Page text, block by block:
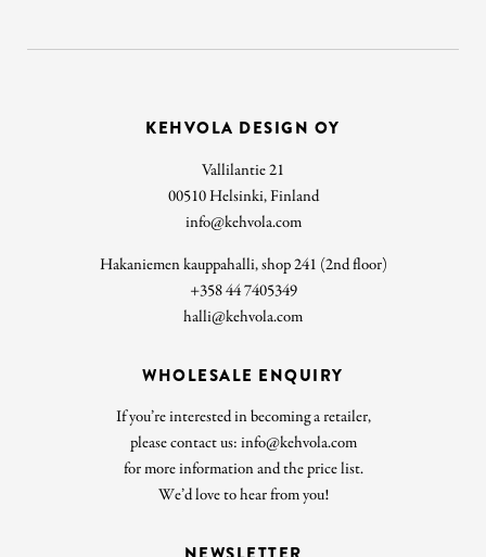
KEHVOLA DESIGN OY
Vallilantie 21
00510 Helsinki, Finland
info@kehvola.com
Hakaniemen kauppahalli, shop 241 (2nd floor)
+358 44 7405349
halli@kehvola.com
WHOLESALE ENQUIRY
If you’re interested in becoming a retailer,
please contact us: info@kehvola.com
for more information and the price list.
We’d love to hear from you!